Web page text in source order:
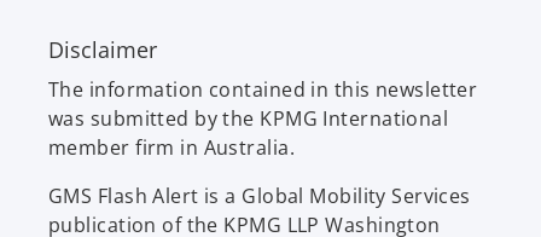
Disclaimer
The information contained in this newsletter
was submitted by the KPMG International
member firm in Australia.
GMS Flash Alert is a Global Mobility Services
publication of the KPMG LLP Washington